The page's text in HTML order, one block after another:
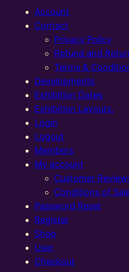
Account
Contact
Privacy Policy
Refund and
Terms &
Developments
Exhibition Dates
Exhibition Layouts,
Login
Logout
Members
My account
Customer
Conditions of
Password Reset
Register
Shop
User
Checkout